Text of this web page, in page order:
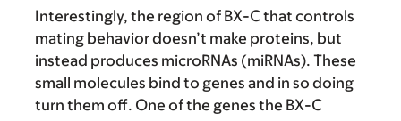
Interestingly, the region of BX-C that controls
mating behavior doesn’t make proteins, but
instead produces microRNAs (miRNAs). These
small molecules bind to genes and in so doing
turn them off. One of the genes the BX-C